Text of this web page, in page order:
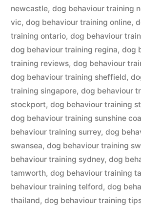
newcastle, dog behaviour training
vic, dog behaviour training online,
training ontario, dog behaviour
dog behaviour training regina, dog
training reviews, dog behaviour
dog behaviour training sheffield,
training singapore, dog behaviour
stockport, dog behaviour training
dog behaviour training sunshine
behaviour training surrey, dog
swansea, dog behaviour training
behaviour training sydney, dog
tamworth, dog behaviour training
behaviour training telford, dog
thailand, dog behaviour training